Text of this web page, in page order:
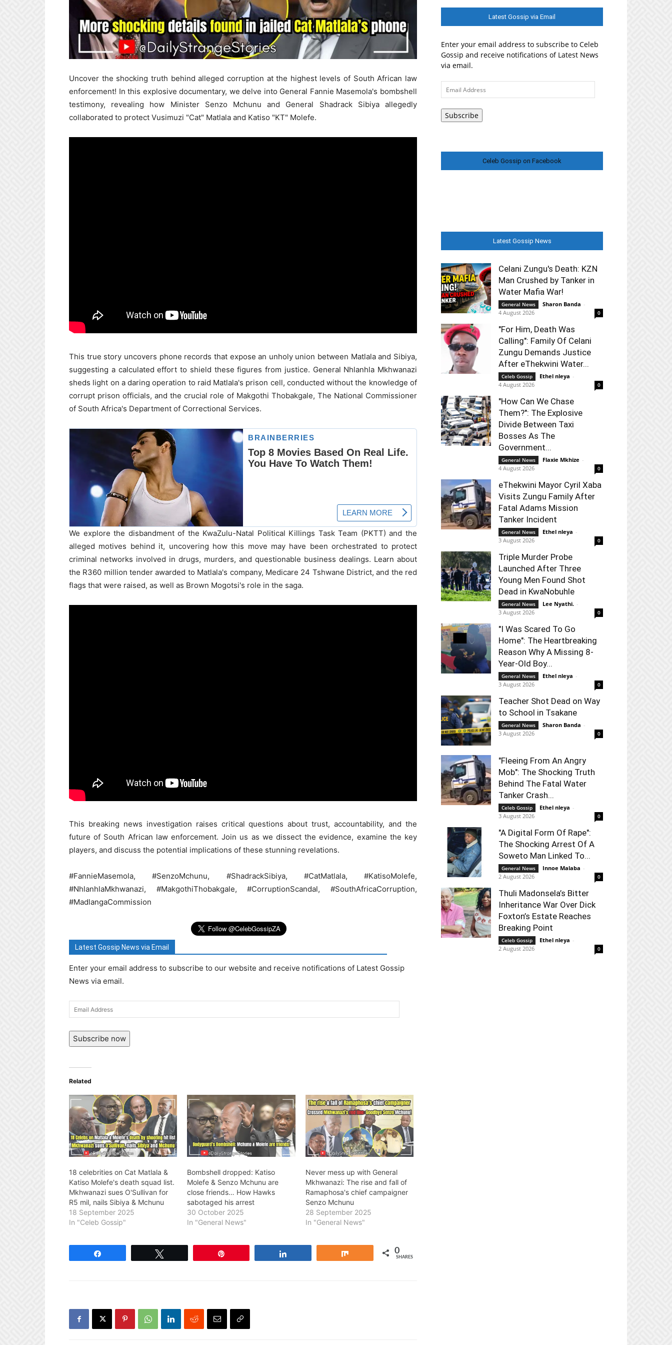
Uncover the shocking truth behind alleged corruption at the highest levels of South African law
enforcement! In this explosive documentary, we delve into General Fannie Masemola's bombshell
testimony, revealing how Minister Senzo Mchunu and General Shadrack Sibiya allegedly
collaborated to protect Vusimuzi "Cat" Matlala and Katiso "KT" Molefe.
This true story uncovers phone records that expose an unholy union between Matlala and Sibiya,
suggesting a calculated effort to shield these figures from justice. General Nhlanhla Mkhwanazi
sheds light on a daring operation to raid Matlala's prison cell, conducted without the knowledge of
corrupt prison officials, and the crucial role of Makgothi Thobakgale, The National Commissioner
of South Africa's Department of Correctional Services.
We explore the disbandment of the KwaZulu-Natal Political Killings Task Team (PKTT) and the
alleged motives behind it, uncovering how this move may have been orchestrated to protect
criminal networks involved in drugs, murders, and questionable business dealings. Learn about
the R360 million tender awarded to Matlala's company, Medicare 24 Tshwane District, and the red
flags that were raised, as well as Brown Mogotsi's role in the saga.
This breaking news investigation raises critical questions about trust, accountability, and the
future of South African law enforcement. Join us as we dissect the evidence, examine the key
players, and discuss the potential implications of these stunning revelations.
#FannieMasemola, #SenzoMchunu, #ShadrackSibiya, #CatMatlala, #KatisoMolefe,
#NhlanhlaMkhwanazi, #MakgothiThobakgale, #CorruptionScandal, #SouthAfricaCorruption,
#MadlangaCommission
Latest Gossip News via Email
Enter your email address to subscribe to our website and receive notifications of Latest Gossip
News via email.
Email
Address
Subscribe now
Related
18 celebrities on Cat Matlala &
Katiso Molefe's death squad list.
Mkhwanazi sues O'Sullivan for
R5 mil, nails Sibiya & Mchunu
18 September 2025
In "Celeb Gossip"
Bombshell dropped: Katiso
Molefe & Senzo Mchunu are
close friends… How Hawks
sabotaged his arrest
30 October 2025
In "General News"
Never mess up with General
Mkhwanazi: The rise and fall of
Ramaphosa's chief campaigner
Senzo Mchunu
28 September 2025
In "General News"
0
SHARES
Latest Gossip via Email
Enter your email address to subscribe to Celeb
Gossip and receive notifications of Latest News
via email.
Email
Address
Subscribe
Celeb Gossip on Facebook
Latest Gossip News
Celani Zungu's Death: KZN
Man Crushed by Tanker in
Water Mafia War!
General News Sharon Banda -
4 August 2026
0
"For Him, Death Was
Calling": Family Of Celani
Zungu Demands Justice
After eThekwini Water...
Celeb Gossip Ethel nleya -
4 August 2026
0
"How Can We Chase
Them?": The Explosive
Divide Between Taxi
Bosses As The
Government...
General News Flaxie Mkhize -
4 August 2026
0
eThekwini Mayor Cyril Xaba
Visits Zungu Family After
Fatal Adams Mission
Tanker Incident
General News Ethel nleya -
3 August 2026
0
Triple Murder Probe
Launched After Three
Young Men Found Shot
Dead in KwaNobuhle
General News Lee Nyathi. -
3 August 2026
0
"I Was Scared To Go
Home": The Heartbreaking
Reason Why A Missing 8-
Year-Old Boy...
General News Ethel nleya -
3 August 2026
0
Teacher Shot Dead on Way
to School in Tsakane
General News Sharon Banda -
3 August 2026
0
"Fleeing From An Angry
Mob": The Shocking Truth
Behind The Fatal Water
Tanker Crash...
Celeb Gossip Ethel nleya -
3 August 2026
0
"A Digital Form Of Rape":
The Shocking Arrest Of A
Soweto Man Linked To...
General News Innoe Malaba -
2 August 2026
0
Thuli Madonsela’s Bitter
Inheritance War Over Dick
Foxton’s Estate Reaches
Breaking Point
Celeb Gossip Ethel nleya -
2 August 2026
0